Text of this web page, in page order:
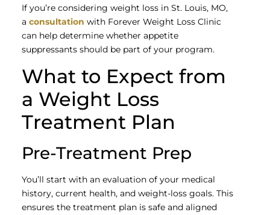
If you’re considering weight loss in St. Louis, MO,
a consultation with Forever Weight Loss Clinic
can help determine whether appetite
suppressants should be part of your program.
What to Expect from
a Weight Loss
Treatment Plan
Pre-Treatment Prep
You’ll start with an evaluation of your medical
history, current health, and weight-loss goals. This
ensures the treatment plan is safe and aligned